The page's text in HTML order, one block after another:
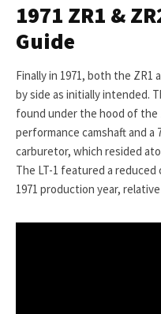
1971 ZR1 &
Guide
Finally in 1971, both the ZR1
by side as initially intended.
found under the hood of the
performance camshaft and a
carburetor, which resided
The LT-1 featured a
1971 production year,